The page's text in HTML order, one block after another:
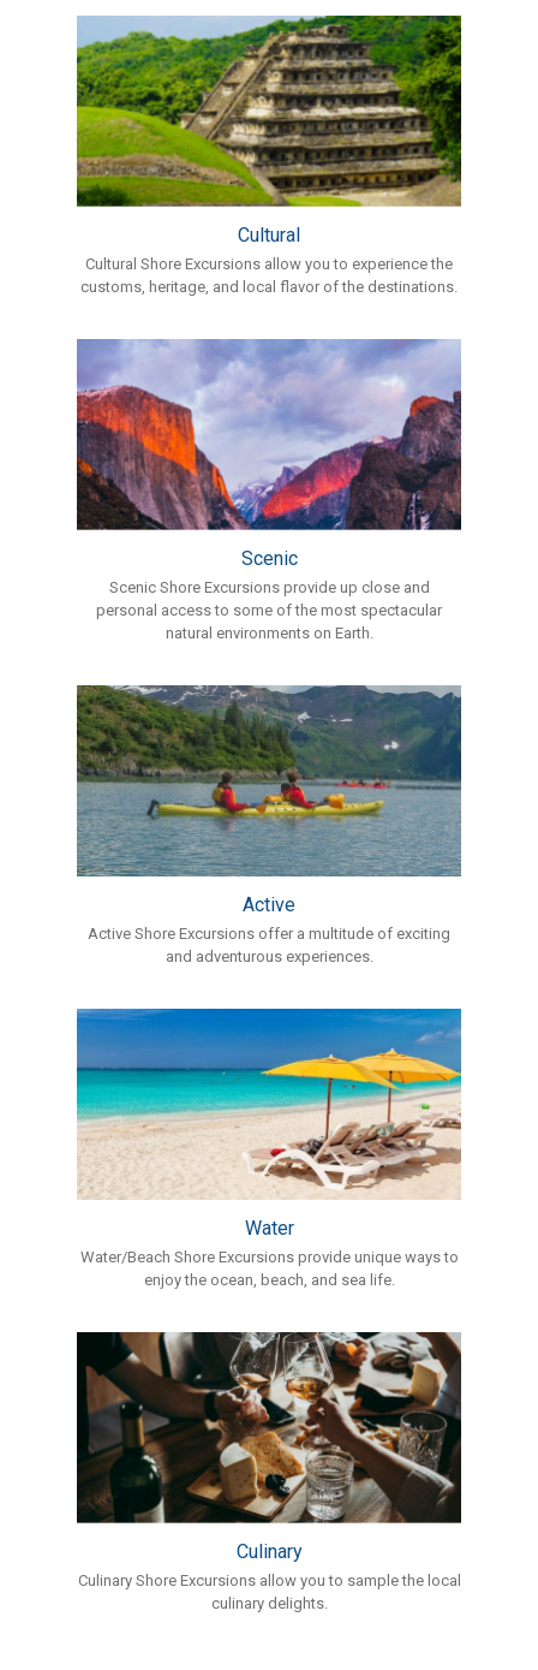
Cultural
Cultural Shore Excursions allow you to experience the
customs, heritage, and local flavor of the destinations.
Scenic
Scenic Shore Excursions provide up close and
personal access to some of the most spectacular
natural environments on Earth.
Active
Active Shore Excursions offer a multitude of exciting
and adventurous experiences.
Water
Water/Beach Shore Excursions provide unique ways to
enjoy the ocean, beach, and sea life.
Culinary
Culinary Shore Excursions allow you to sample the local
culinary delights.